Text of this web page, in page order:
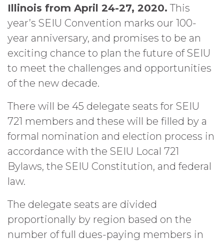
Illinois from April 24-27, 2020. This
year’s SEIU Convention marks our 100-
year anniversary, and promises to be an
exciting chance to plan the future of SEIU
to meet the challenges and opportunities
of the new decade.
There will be 45 delegate seats for SEIU
721 members and these will be filled by a
formal nomination and election process in
accordance with the SEIU Local 721
Bylaws, the SEIU Constitution, and federal
law.
The delegate seats are divided
proportionally by region based on the
number of full dues-paying members in